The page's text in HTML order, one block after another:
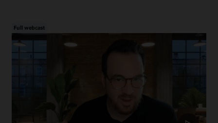
Full webcast